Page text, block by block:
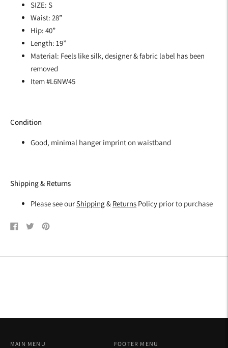
SIZE: S
Waist: 28”
Hip: 40”
Length: 19”
Material: Feels like silk, designer & fabric label has been
removed
Item #L6NW45
Condition
Good, minimal hanger imprint on waistband
Shipping & Returns
Please see ourShipping& Returns Policy prior to purchase
ShareTweetPin
MAIN MENU FOOTER MENU